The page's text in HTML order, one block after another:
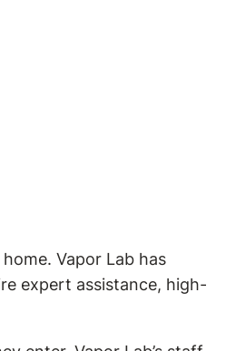
Vapor Lab has
expert assistance, high-